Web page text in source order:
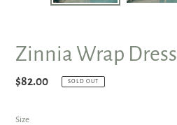
Zinnia Wrap Dress
Regular
$82.00 SOLD OUT
Size